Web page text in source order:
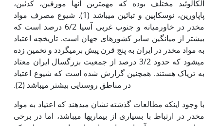
الکالوئید مختلف بوده که مهم‫ترین آن‫ها مورفین، کدئین،
پاپاورین، نوسکاپین و تبائین می‫باشد (1). شیوع مصرف مواد
مخدر در خاورمیانه و جنوب غربی آسیا 6/2 درصد است که
بیشتر از میانگین سایر کشورهای جهان است. تاریخچه اعتیاد
به مواد مخدر در ایران به پنج قرن پیش برمی‫گردد و تخمین زده
می‫شود که حدود 3/2 درصد از جمعیت بزرگسال ایران معتاد
به تریاک هستند. همچنین گزارش شده است که شیوع اعتیاد
در مناطق روستایی بیشتر می‫باشد (2).
با وجود اینکه مطالعات گذشته نشان می‫دهند که اعتیاد به مواد
مخدر در ارتباط با بسیاری از بیماری‫ها می‫باشد، اما در برخی